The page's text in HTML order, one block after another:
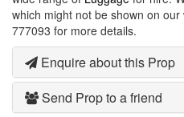
which might not be shown on
777093 for more details.
Enquire about this Prop
Send Prop to a friend